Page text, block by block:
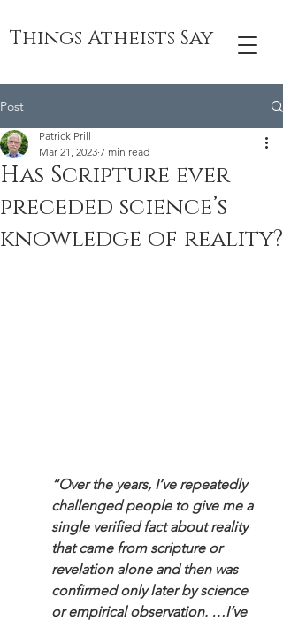
Things Atheists Say
Post
Has Scripture ever
preceded science’s
knowledge of reality?
Patrick Prill
Mar 21, 2023 7 min read
“Over the years, I’ve repeatedly
challenged people to give me a
single verified fact about reality
that came from scripture or
revelation alone and then was
confirmed only later by science
or empirical observation. …I’ve